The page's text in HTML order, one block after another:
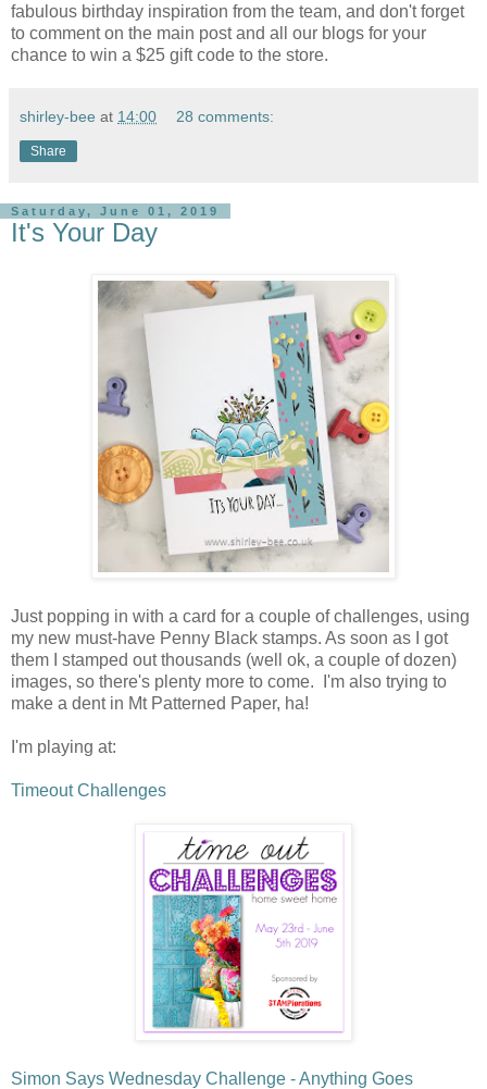
fabulous birthday inspiration from the team, and don't forget
to comment on the main post and all our blogs for your
chance to win a $25 gift code to the store.
shirley-bee at 14:00 28 comments:
Share
Saturday, June 01, 2019
It's Your Day
Just popping in with a card for a couple of challenges, using
my new must-have Penny Black stamps. As soon as I got
them I stamped out thousands (well ok, a couple of dozen)
images, so there's plenty more to come. I'm also trying to
make a dent in Mt Patterned Paper, ha!
I'm playing at:
Timeout Challenges
Simon Says Wednesday Challenge - Anything Goes